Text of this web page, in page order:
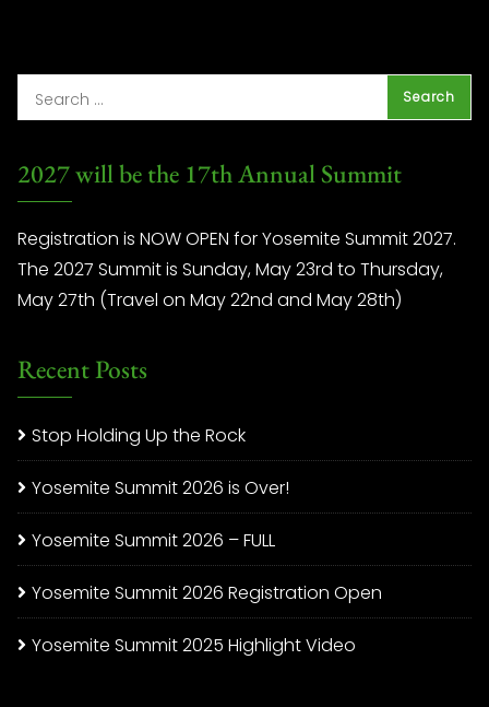
2027 will be the 17th Annual Summit
Registration is NOW OPEN for Yosemite Summit 2027.
The 2027 Summit is Sunday, May 23rd to Thursday,
May 27th (Travel on May 22nd and May 28th)
Recent Posts
Stop Holding Up the Rock
Yosemite Summit 2026 is Over!
Yosemite Summit 2026 – FULL
Yosemite Summit 2026 Registration Open
Yosemite Summit 2025 Highlight Video